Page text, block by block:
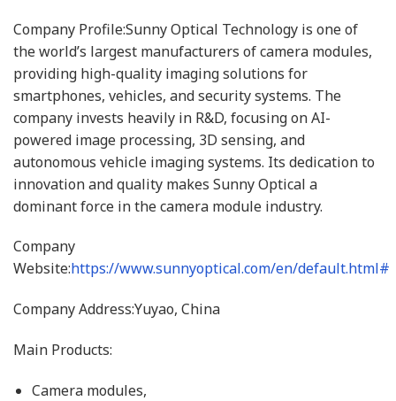
Company Profile:Sunny Optical Technology is one of
the world’s largest manufacturers of camera modules,
providing high-quality imaging solutions for
smartphones, vehicles, and security systems. The
company invests heavily in R&D, focusing on AI-
powered image processing, 3D sensing, and
autonomous vehicle imaging systems. Its dedication to
innovation and quality makes Sunny Optical a
dominant force in the camera module industry.
Company
Website:https://www.sunnyoptical.com/en/default.html#
Company Address:Yuyao, China
Main Products:
Camera modules,